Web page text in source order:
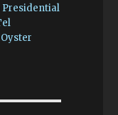
Presidential